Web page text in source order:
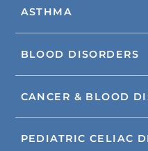
ASTHMA
BLOOD DISORDERS
CANCER & BLOOD
PEDIATRIC CELIAC